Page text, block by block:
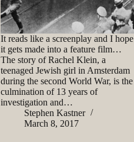
It reads like a screenplay and I hope
it gets made into a feature film…
The story of Rachel Klein, a
teenaged Jewish girl in Amsterdam
during the second World War, is the
culmination of 13 years of
investigation and…
Stephen Kastner
March 8, 2017